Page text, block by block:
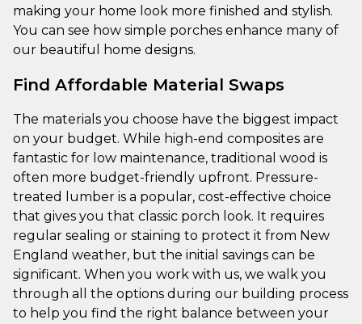
making your home look more finished and stylish.
You can see how simple porches enhance many of
our beautiful home designs.
Find Affordable Material Swaps
The materials you choose have the biggest impact
on your budget. While high-end composites are
fantastic for low maintenance, traditional wood is
often more budget-friendly upfront. Pressure-
treated lumber is a popular, cost-effective choice
that gives you that classic porch look. It requires
regular sealing or staining to protect it from New
England weather, but the initial savings can be
significant. When you work with us, we walk you
through all the options during our building process
to help you find the right balance between your